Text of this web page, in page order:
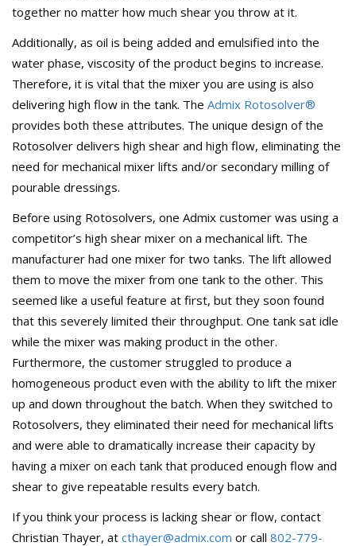
together no matter how much shear you throw at it.
Additionally, as oil is being added and emulsified into the
water phase, viscosity of the product begins to increase.
Therefore, it is vital that the mixer you are using is also
delivering high flow in the tank. The Admix Rotosolver®
provides both these attributes. The unique design of the
Rotosolver delivers high shear and high flow, eliminating the
need for mechanical mixer lifts and/or secondary milling of
pourable dressings.
Before using Rotosolvers, one Admix customer was using a
competitor’s high shear mixer on a mechanical lift. The
manufacturer had one mixer for two tanks. The lift allowed
them to move the mixer from one tank to the other. This
seemed like a useful feature at first, but they soon found
that this severely limited their throughput. One tank sat idle
while the mixer was making product in the other.
Furthermore, the customer struggled to produce a
homogeneous product even with the ability to lift the mixer
up and down throughout the batch. When they switched to
Rotosolvers, they eliminated their need for mechanical lifts
and were able to dramatically increase their capacity by
having a mixer on each tank that produced enough flow and
shear to give repeatable results every batch.
If you think your process is lacking shear or flow, contact
Christian Thayer, at cthayer@admix.com or call 802-779-